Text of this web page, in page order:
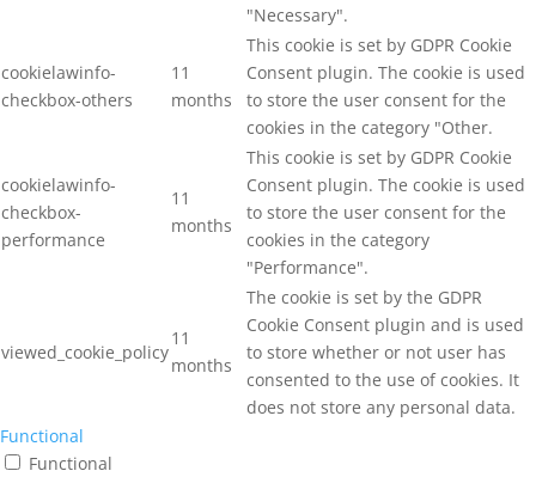
"Necessary".
cookielawinfo-
checkbox-others
11
months
This cookie is set by GDPR Cookie
Consent plugin. The cookie is used
to store the user consent for the
cookies in the category "Other.
cookielawinfo-
checkbox-
performance
11
months
This cookie is set by GDPR Cookie
Consent plugin. The cookie is used
to store the user consent for the
cookies in the category
"Performance".
viewed_cookie_policy
11
months
The cookie is set by the GDPR
Cookie Consent plugin and is used
to store whether or not user has
consented to the use of cookies. It
does not store any personal data.
Functional
Functional